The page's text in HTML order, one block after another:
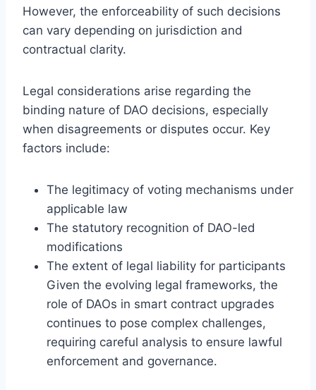
However, the enforceability of such decisions
can vary depending on jurisdiction and
contractual clarity.
Legal considerations arise regarding the
binding nature of DAO decisions, especially
when disagreements or disputes occur. Key
factors include:
The legitimacy of voting mechanisms under
applicable law
The statutory recognition of DAO-led
modifications
The extent of legal liability for participants
Given the evolving legal frameworks, the
role of DAOs in smart contract upgrades
continues to pose complex challenges,
requiring careful analysis to ensure lawful
enforcement and governance.